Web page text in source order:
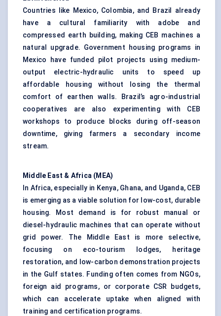
Countries like Mexico, Colombia, and Brazil already
have a cultural familiarity with adobe and
compressed earth building, making CEB machines a
natural upgrade. Government housing programs in
Mexico have funded pilot projects using medium-
output electric-hydraulic units to speed up
affordable housing without losing the thermal
comfort of earthen walls. Brazil’s agro-industrial
cooperatives are also experimenting with CEB
workshops to produce blocks during off-season
downtime, giving farmers a secondary income
stream.
Middle East & Africa (MEA)
In Africa, especially in Kenya, Ghana, and Uganda, CEB
is emerging as a viable solution for low-cost, durable
housing. Most demand is for robust manual or
diesel-hydraulic machines that can operate without
grid power. The Middle East is more selective,
focusing on eco-tourism lodges, heritage
restoration, and low-carbon demonstration projects
in the Gulf states. Funding often comes from NGOs,
foreign aid programs, or corporate CSR budgets,
which can accelerate uptake when aligned with
training and certification programs.